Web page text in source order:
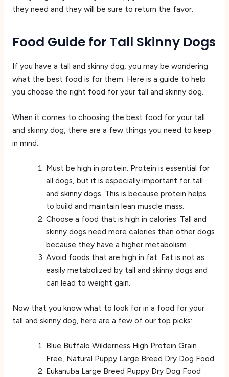
they need and they will be sure to return the favor.
Food Guide for Tall Skinny Dogs
If you have a tall and skinny dog, you may be wondering
what the best food is for them. Here is a guide to help
you choose the right food for your tall and skinny dog.
When it comes to choosing the best food for your tall
and skinny dog, there are a few things you need to keep
in mind.
Must be high in protein: Protein is essential for
all dogs, but it is especially important for tall
and skinny dogs. This is because protein helps
to build and maintain lean muscle mass.
Choose a food that is high in calories: Tall and
skinny dogs need more calories than other dogs
because they have a higher metabolism.
Avoid foods that are high in fat: Fat is not as
easily metabolized by tall and skinny dogs and
can lead to weight gain.
Now that you know what to look for in a food for your
tall and skinny dog, here are a few of our top picks:
Blue Buffalo Wilderness High Protein Grain
Free, Natural Puppy Large Breed Dry Dog Food
Eukanuba Large Breed Puppy Dry Dog Food